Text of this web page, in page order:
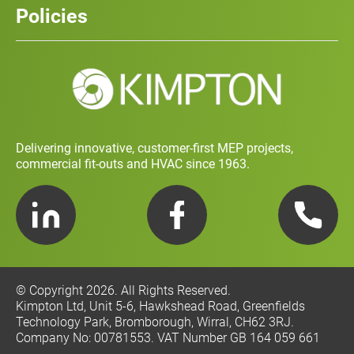
Delivering innovative, customer-first MEP projects,
commercial fit-outs and HVAC since 1963.
LinkedIn
Facebook Telephone
Contact
Policies
Training and Development Policy
Charity Policy
Privacy Policy
© Copyright 2026. All Rights Reserved.
Kimpton Ltd, Unit 5-6, Hawkshead Road, Greenfields
Technology Park, Bromborough, Wirral, CH62 3RJ.
Company No: 00781553. VAT Number GB 164 059 661